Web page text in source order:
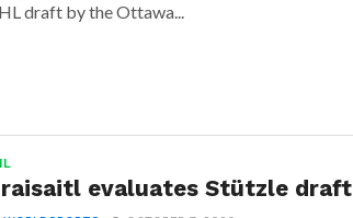
draft by the Ottawa...
evaluates Stützle draft